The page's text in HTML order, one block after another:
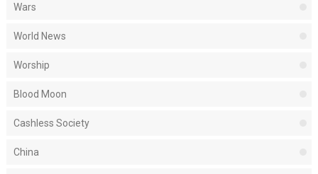
Wars
World News
Worship
Blood Moon
Cashless Society
China